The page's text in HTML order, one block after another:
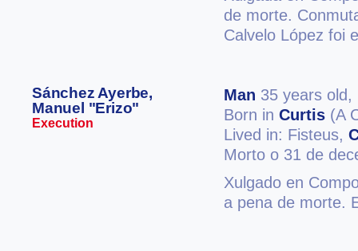
de morte.
Calvelo López foi
Sánchez Ayerbe,
Manuel "Erizo"
Execution
Man 35 years old,
Born in Curtis (A
Lived in: Fisteus,
Morto o 31 de
Xulgado en
a pena de morte.